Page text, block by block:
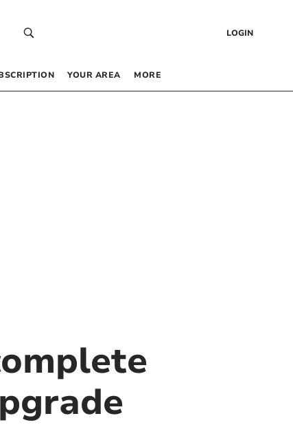
LOGIN
YOUR AREA MORE